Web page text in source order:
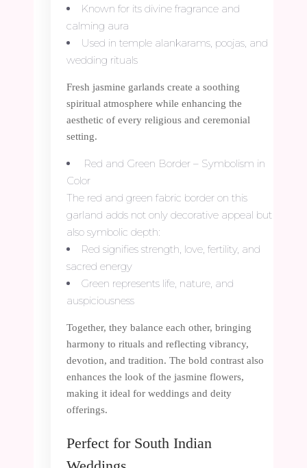
Known for its divine fragrance and
calming aura
Used in temple alankarams, poojas, and
wedding rituals
Fresh jasmine garlands create a soothing
spiritual atmosphere while enhancing the
aesthetic of every religious and ceremonial
setting.
Red and Green Border – Symbolism in
Color
The red and green fabric border on this
garland adds not only decorative appeal but
also symbolic depth:
Red signifies strength, love, fertility, and
sacred energy
Green represents life, nature, and
auspiciousness
Together, they balance each other, bringing
harmony to rituals and reflecting vibrancy,
devotion, and tradition. The bold contrast also
enhances the look of the jasmine flowers,
making it ideal for weddings and deity
offerings.
Perfect for South Indian